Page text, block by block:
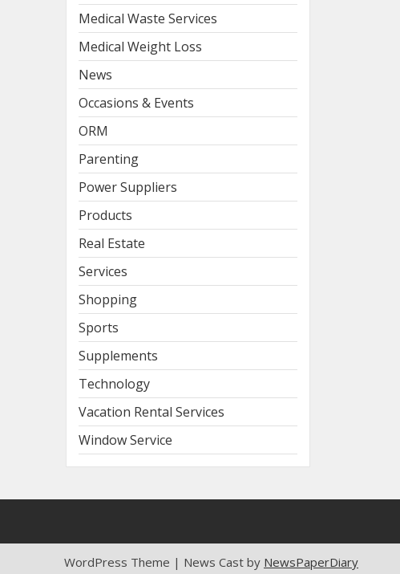
Medical Waste Services
Medical Weight Loss
News
Occasions & Events
ORM
Parenting
Power Suppliers
Products
Real Estate
Services
Shopping
Sports
Supplements
Technology
Vacation Rental Services
Window Service
WordPress Theme | News Cast by NewsPaperDiary